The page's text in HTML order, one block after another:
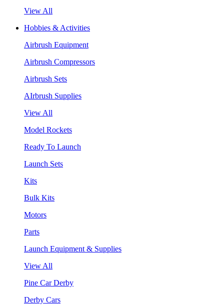
View All
Hobbies & Activities
Airbrush Equipment
Airbrush Compressors
Airbrush Sets
AIrbrush Supplies
View All
Model Rockets
Ready To Launch
Launch Sets
Kits
Bulk Kits
Motors
Parts
Launch Equipment & Supplies
View All
Pine Car Derby
Derby Cars